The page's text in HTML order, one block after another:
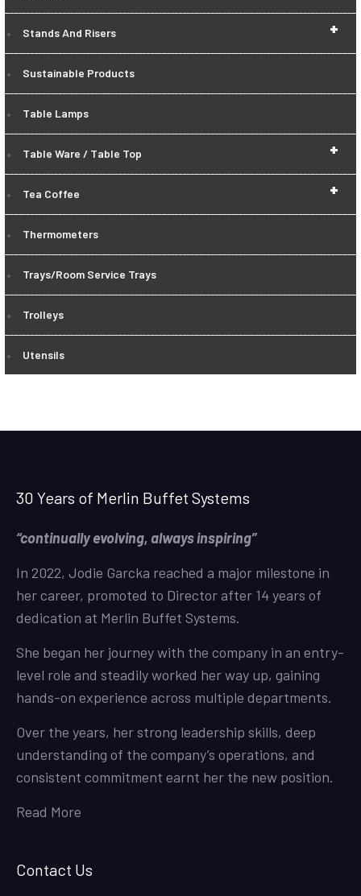
+
Stands And Risers
Sustainable Products
Table Lamps
+
Table Ware / Table Top
+
Tea Coffee
Thermometers
Trays/Room Service Trays
Trolleys
Utensils
30 Years of Merlin Buffet Systems
“continually evolving, always inspiring”
In 2022, Jodie Garcka reached a major milestone in
her career, promoted to Director after 14 years of
dedication at Merlin Buffet Systems.
She began her journey with the company in an entry-
level role and steadily worked her way up, gaining
hands-on experience across multiple departments.
Over the years, her strong leadership skills, deep
understanding of the company’s operations, and
consistent commitment earnt her the new position.
Read More
Contact Us